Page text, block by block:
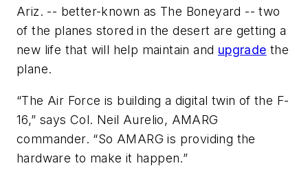
Ariz. -- better-known as The Boneyard -- two
of the planes stored in the desert are getting a
new life that will help maintain and upgrade the
plane.
“The Air Force is building a digital twin of the F-
16,” says Col. Neil Aurelio, AMARG
commander. “So AMARG is providing the
hardware to make it happen.”